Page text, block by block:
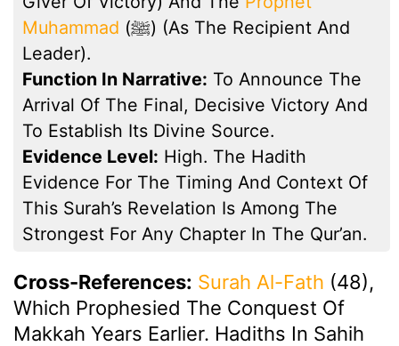
Muhammad (ﷺ) (as The Recipient And
Leader).
Function In Narrative: To Announce The
Arrival Of The Final, Decisive Victory And
To Establish Its Divine Source.
Evidence Level: High. The Hadith
Evidence For The Timing And Context Of
This Surah’s Revelation Is Among The
Strongest For Any Chapter In The Qur’an.
Cross-References: Surah Al-Fath (48),
Which Prophesied The Conquest Of
Makkah Years Earlier. Hadiths In Sahih